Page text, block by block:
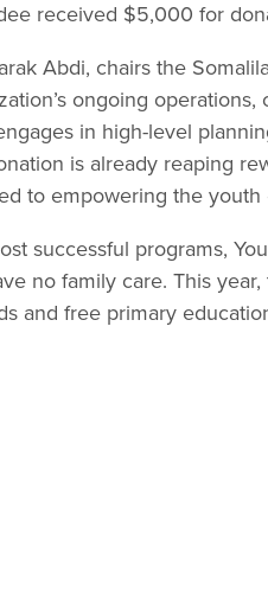
received $5,000 for
Abdi, chairs the
ongoing
in high-level
is already reaping
to empowering the youth
successful programs,
no family care. This
and free primary